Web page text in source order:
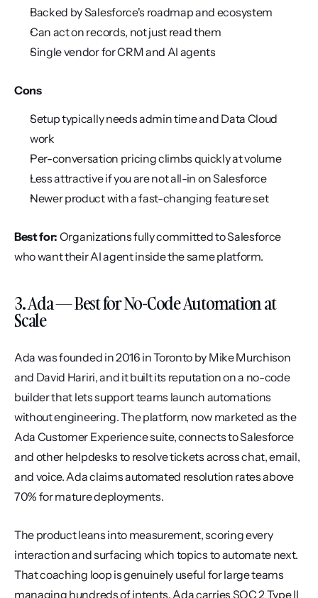
Backed by Salesforce's roadmap and ecosystem
Can act on records, not just read them
Single vendor for CRM and AI agents
Cons
Setup typically needs admin time and Data Cloud
work
Per-conversation pricing climbs quickly at volume
Less attractive if you are not all-in on Salesforce
Newer product with a fast-changing feature set
Best for: Organizations fully committed to Salesforce
who want their AI agent inside the same platform.
3. Ada — Best for No-Code Automation at
Scale
Ada was founded in 2016 in Toronto by Mike Murchison
and David Hariri, and it built its reputation on a no-code
builder that lets support teams launch automations
without engineering. The platform, now marketed as the
Ada Customer Experience suite, connects to Salesforce
and other helpdesks to resolve tickets across chat, email,
and voice. Ada claims automated resolution rates above
70% for mature deployments.
The product leans into measurement, scoring every
interaction and surfacing which topics to automate next.
That coaching loop is genuinely useful for large teams
managing hundreds of intents. Ada carries SOC 2 Type II